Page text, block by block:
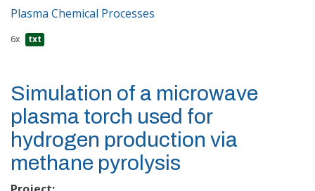
Plasma Chemical Processes
6x txt
Simulation of a microwave
plasma torch used for
hydrogen production via
methane pyrolysis